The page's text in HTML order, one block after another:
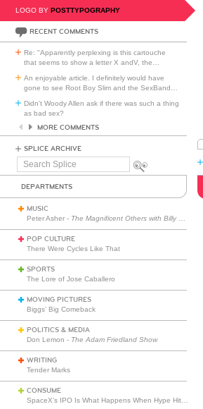
LOGO BY POSTTYPOGRAPHY
RECENT COMMENTS
Re: "Apparently perplexing is this cartouche
that seems to show a letter X andV, the
An enjoyable article. I definitely would have
gone to see Root Boy Slim and the SexBand
Didn't Woody Allen ask if there was such a thing
as bad sex?
MORE COMMENTS
SPLICE ARCHIVE
Search
DEPARTMENTS
MUSIC
Peter Asher - The Magnificent Others with Billy Corgan
POP CULTURE
There Were Cycles Like That
SPORTS
The Lore of Jose Caballero
MOVING PICTURES
Biggs’ Big Comeback
POLITICS & MEDIA
Don Lemon - The Adam Friedland Show
WRITING
Tender Marks
CONSUME